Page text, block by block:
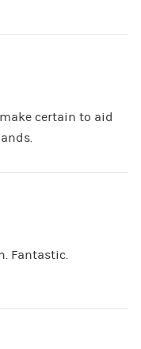
certain to aid
Fantastic.